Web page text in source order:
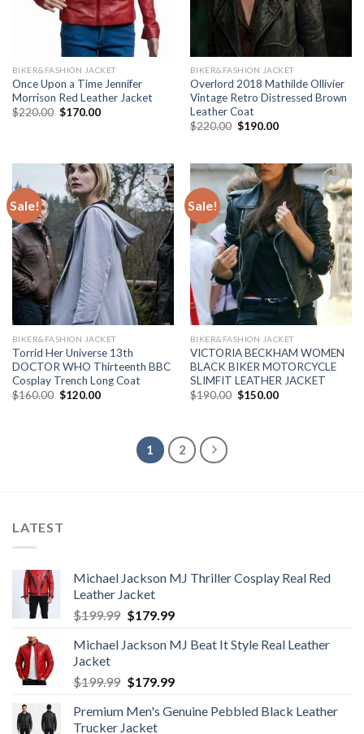
BIKER&FASHION JACKET
Once Upon a Time Jennifer
Morrison Red Leather Jacket
$220.00 Original
$170.00Current
BIKER&FASHION JACKET
Overlord 2018 Mathilde Ollivier
Vintage Retro Distressed Brown
Leather Coat
$220.00 Original
$190.00Current
Sale!
Add to
Wishlist
BIKER&FASHION JACKET
Torrid Her Universe 13th
DOCTOR WHO Thirteenth BBC
Cosplay Trench Long Coat
$160.00 Original
$120.00Current
Sale!
Add to
Wishlist
BIKER&FASHION JACKET
VICTORIA BECKHAM WOMEN
BLACK BIKER MOTORCYCLE
SLIMFIT LEATHER JACKET
$190.00 Original
$150.00Current
1 2
LATEST
Michael Jackson MJ Thriller Cosplay Real Red
Leather Jacket
$199.99 Original
was:
$179.99Current
is:
Michael Jackson MJ Beat It Style Real Leather
Jacket
$199.99 Original
was:
$179.99Current
is:
Premium Men's Genuine Pebbled Black Leather
Trucker Jacket